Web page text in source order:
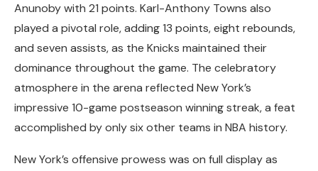
Anunoby with 21 points. Karl-Anthony Towns also
played a pivotal role, adding 13 points, eight rebounds,
and seven assists, as the Knicks maintained their
dominance throughout the game. The celebratory
atmosphere in the arena reflected New York’s
impressive 10-game postseason winning streak, a feat
accomplished by only six other teams in NBA history.
New York’s offensive prowess was on full display as